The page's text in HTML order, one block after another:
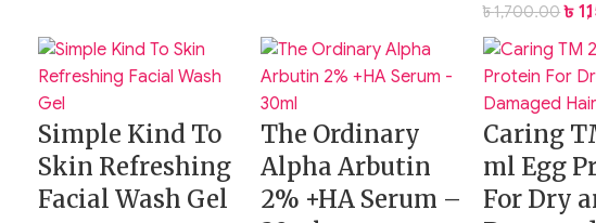
৳1,700.00 ৳
Simple Kind To
Skin Refreshing
Facial Wash Gel
The Ordinary
Alpha Arbutin
2% +HA Serum –
Caring
ml Egg
For Dry